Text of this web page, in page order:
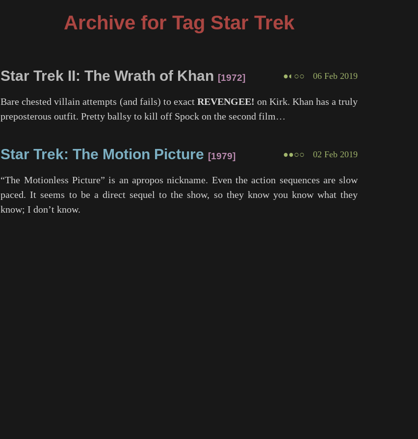
Archive for Tag Star Trek
Star Trek II: The Wrath of Khan 1972 ●◐○○ 06 Feb 2019
Bare chested villain attempts (and fails) to exact REVENGEE! on Kirk. Khan has a truly
preposterous outfit. Pretty ballsy to kill off Spock on the second film…
Star Trek: The Motion Picture 1979 ●●○○ 02 Feb 2019
“The Motionless Picture” is an apropos nickname. Even the action sequences are slow
paced. It seems to be a direct sequel to the show, so they know you know what they
know; I don’t know.